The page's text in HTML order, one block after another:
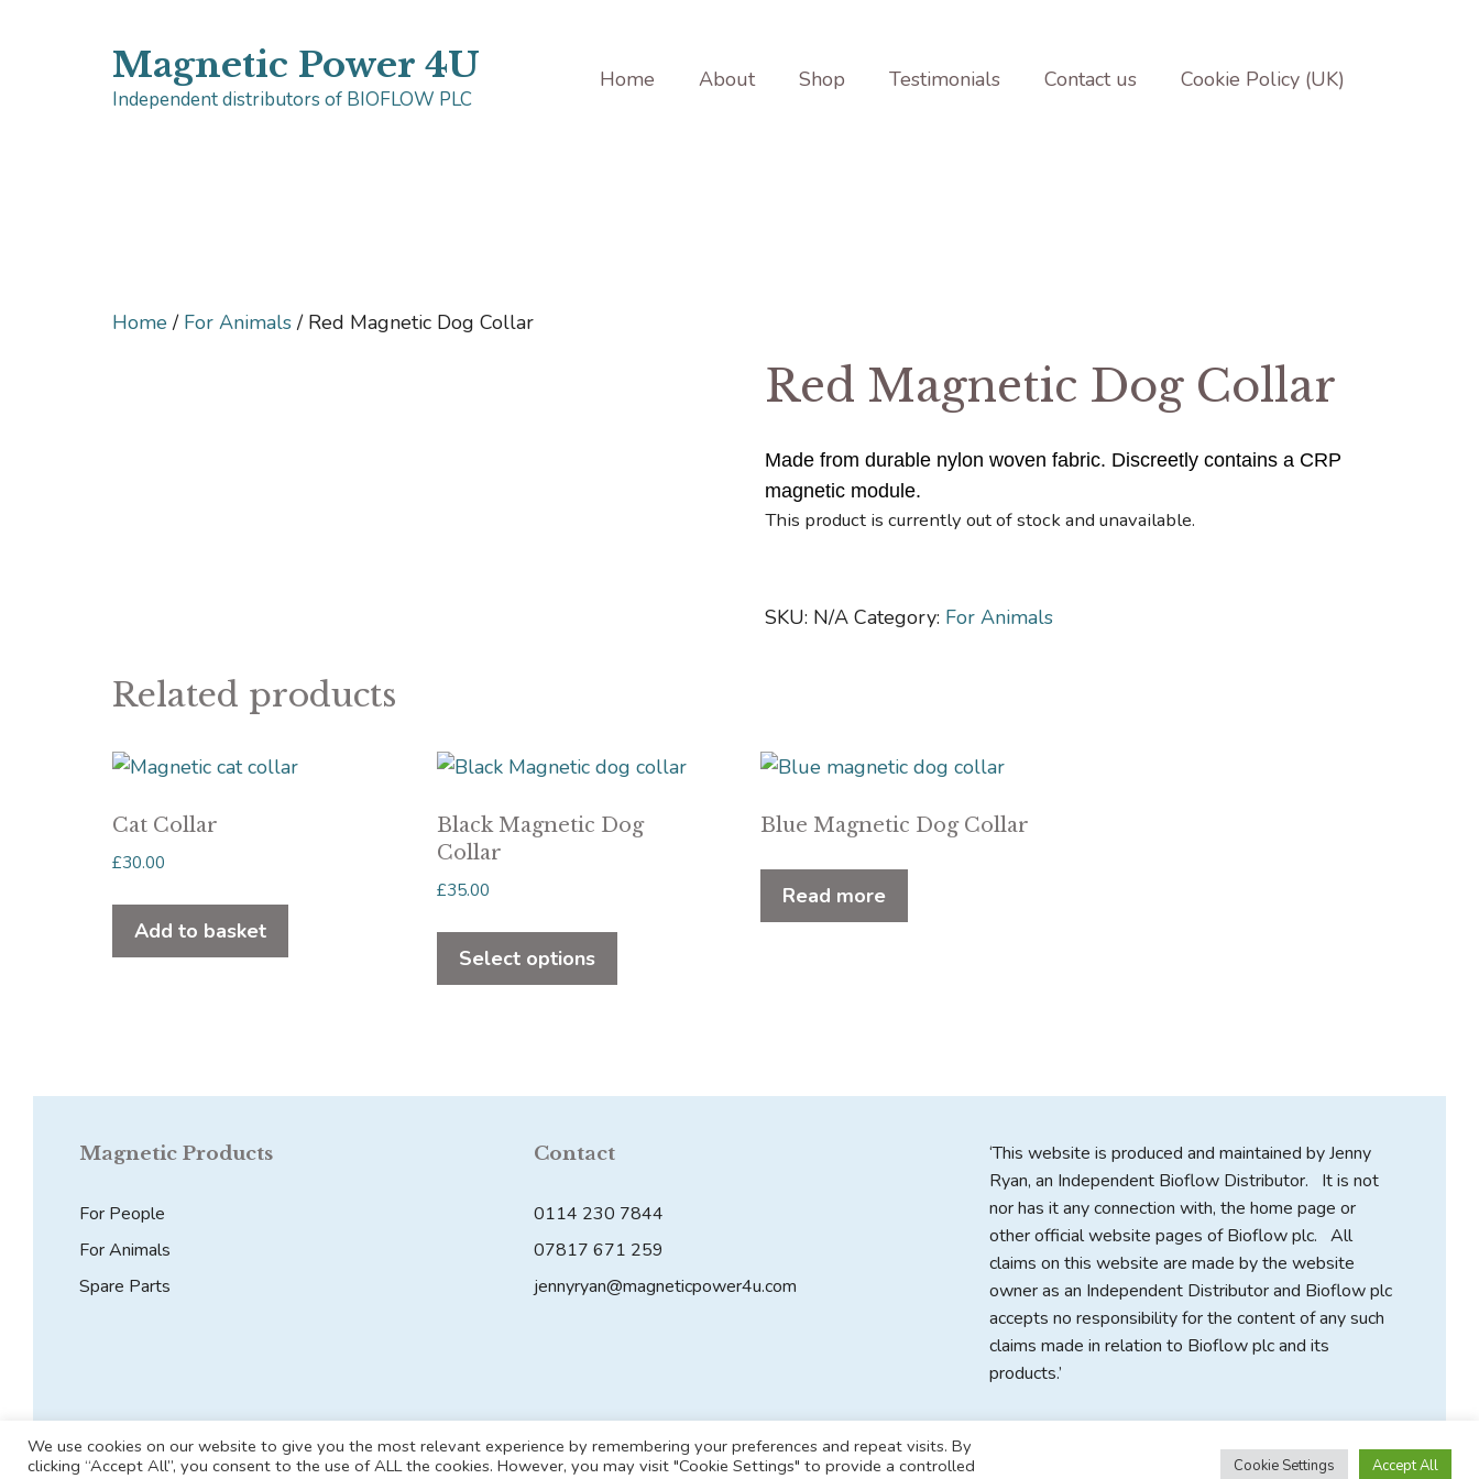
Magnetic Power 4U
Independent distributors of BIOFLOW PLC
Home About Shop Testimonials Contact us Cookie Policy (UK)
Home / For Animals/ Red Magnetic Dog Collar
Red Magnetic Dog Collar
Made from durable nylon woven fabric. Discreetly contains a CRP
magnetic module.
This product is currently out of stock and unavailable.
SKU: N/A Category: For Animals
Related products
Cat Collar
£30.00
Add to basket
Black Magnetic Dog
Collar
£35.00
Select options
This
has
chosen
product
Blue Magnetic Dog Collar
Read more
Magnetic Products
For People
For Animals
Spare Parts
Contact
0114 230 7844
07817 671 259
jennyryan@magneticpower4u.com
‘This website is produced and maintained by Jenny
Ryan, an Independent Bioflow Distributor. It is not
nor has it any connection with, the home page or
other official website pages of Bioflow plc. All
claims on this website are made by the website
owner as an Independent Distributor and Bioflow plc
accepts no responsibility for the content of any such
claims made in relation to Bioflow plc and its
products.’
© 2026 Magnetic Power 4U• Built withGeneratePress
We use cookies on our website to give you the most relevant experience by remembering your preferences and repeat visits. By
clicking “Accept All”, you consent to the use of ALL the cookies. However, you may visit "Cookie Settings" to provide a controlled
Cookie Settings Accept All